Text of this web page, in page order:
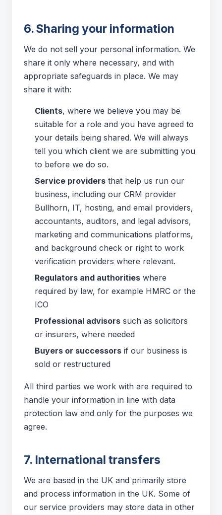
6. Sharing your information
We do not sell your personal information. We
share it only where necessary, and with
appropriate safeguards in place. We may
share it with:
Clients, where we believe you may be
suitable for a role and you have agreed to
your details being shared. We will always
tell you which client we are submitting you
to before we do so.
Service providers that help us run our
business, including our CRM provider
Bullhorn, IT, hosting, and email providers,
accountants, auditors, and legal advisors,
marketing and communications platforms,
and background check or right to work
verification providers where relevant.
Regulators and authorities where
required by law, for example HMRC or the
ICO
Professional advisors such as solicitors
or insurers, where needed
Buyers or successors if our business is
sold or restructured
All third parties we work with are required to
handle your information in line with data
protection law and only for the purposes we
agree.
7. International transfers
We are based in the UK and primarily store
and process information in the UK. Some of
our service providers may store data in other